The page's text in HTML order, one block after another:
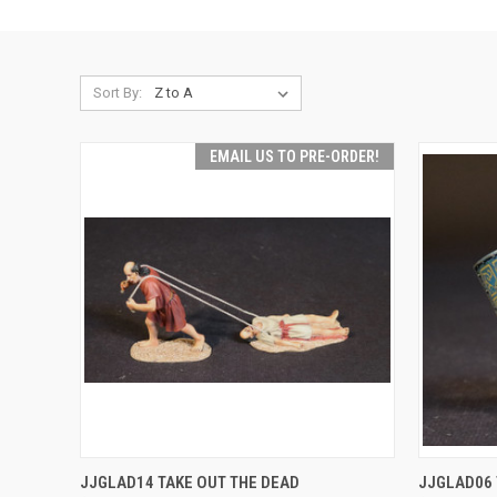
Sort By:
EMAIL US TO PRE-ORDER!
QUICK VIEW
EMAIL US TO PRE-
ORDER!
JJGLAD14 TAKE OUT THE DEAD JJGLAD06